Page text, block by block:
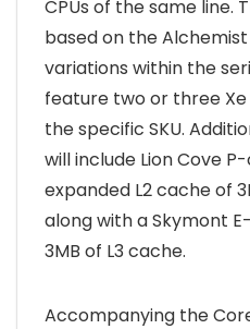
CPUs of the same line.
based on the
variations within the
feature two or three
the specific SKU.
will include Lion Cove
expanded L2 cache of
along with a Skymont
3MB of L3 cache.
Accompanying the